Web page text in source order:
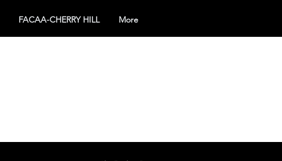
FACAA-CHERRY HILL More